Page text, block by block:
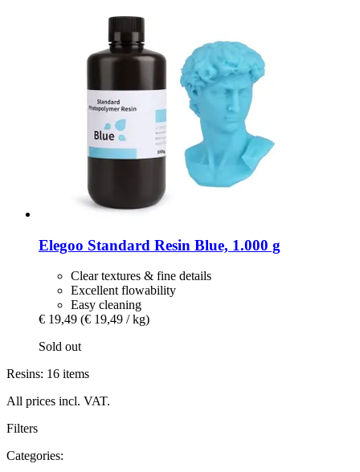
Elegoo Standard Resin Blue, 1.000 g
Clear textures & fine details
Excellent flowability
Easy cleaning
€ 19,49 (€ 19,49 / kg)
Sold out
Resins: 16 items
All prices incl. VAT.
Filters
Categories: